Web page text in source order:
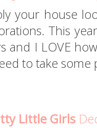
your house
This
and I LOVE
to take some
Little Girls